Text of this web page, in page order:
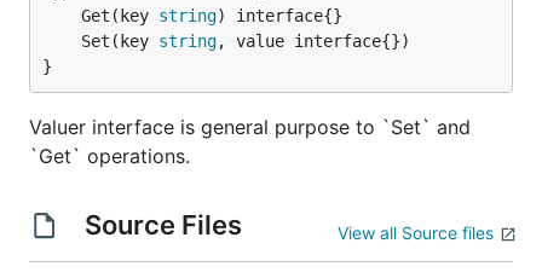
	Get(key
string
	Set(key
string
}
Valuer interface is general purpose to `Set` and
`Get` operations.
Source Files View all Source files